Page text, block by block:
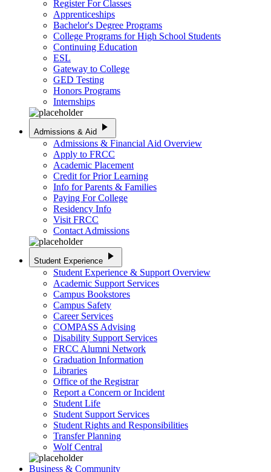
Register For Classes
Apprenticeships
Bachelor's Degree Programs
College Programs for High School Students
Continuing Education
ESL
Gateway to College
GED Testing
Honors Programs
Internships
Admissions & Aid play_arrow
Admissions & Financial Aid Overview
Apply to FRCC
Academic Placement
Credit for Prior Learning
Info for Parents & Families
Paying For College
Residency Info
Visit FRCC
Contact Admissions
Student Experience play_arrow
Student Experience & Support Overview
Academic Support Services
Campus Bookstores
Campus Safety
Career Services
COMPASS Advising
Disability Support Services
FRCC Alumni Network
Graduation Information
Libraries
Office of the Registrar
Report a Concern or Incident
Student Life
Student Support Services
Student Rights and Responsibilities
Transfer Planning
Wolf Central
Business & Community